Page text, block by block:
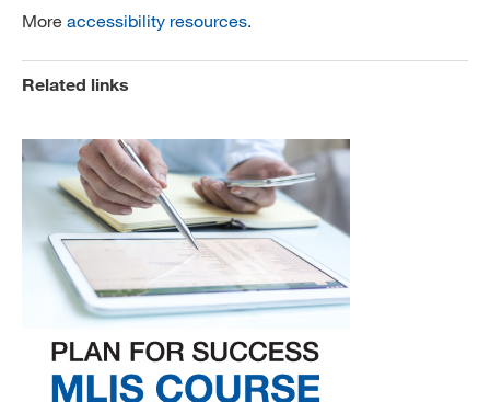
More accessibility resources.
Related links